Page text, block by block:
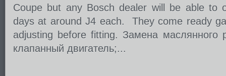
Coupe but any Bosch dealer will be able to
days at around Ј4 each. They come ready
adjusting before fitting. Замена маслянного
клапанный двигатель;...